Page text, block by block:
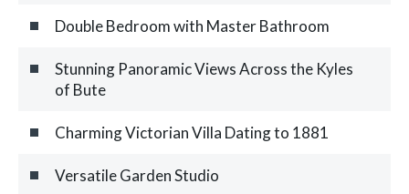
Double Bedroom with Master Bathroom
Stunning Panoramic Views Across the Kyles
of Bute
Charming Victorian Villa Dating to 1881
Versatile Garden Studio